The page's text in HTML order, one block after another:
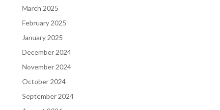
March 2025
February 2025
January 2025
December 2024
November 2024
October 2024
September 2024